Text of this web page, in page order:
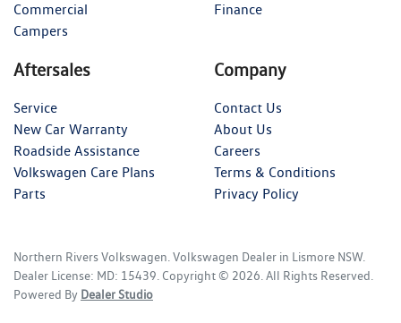
Commercial
Campers
Finance
Aftersales
Service
New Car Warranty
Roadside Assistance
Volkswagen Care Plans
Parts
Company
Contact Us
About Us
Careers
Terms & Conditions
Privacy Policy
Northern Rivers Volkswagen Volkswagen Dealer in Lismore NSW.
Dealer License: MD: 15439 Copyright © 2026 . All Rights Reserved.
Powered By Dealer Studio